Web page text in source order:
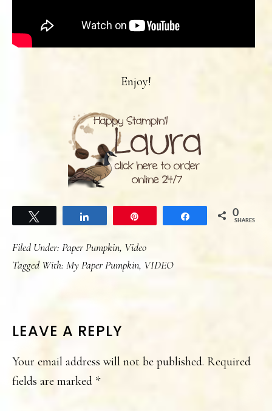
Enjoy!
Share 0
SHARES
Filed Under: Paper Pumpkin, Video
Tagged With: My Paper Pumpkin, VIDEO
READER
INTERACTIONS
LEAVE A REPLY
Your email address will not be published. Required
fields are marked *